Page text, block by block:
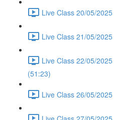
Live Class 20/05/
Live Class 21/05/
Live Class 22/05/
(51:23)
Live Class 26/05/